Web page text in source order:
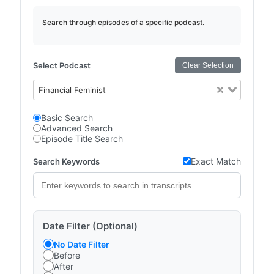
Search through episodes of a specific podcast.
Select Podcast Clear Selection
Financial Feminist
Basic Search
Advanced Search
Episode Title Search
Search Keywords Exact Match
Date Filter (Optional)
No Date Filter
Before
After